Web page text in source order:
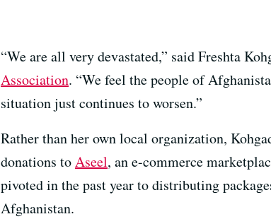
“We are all very devastated,” said Freshta
Association. “We feel the people of
situation just continues to worsen.”
Rather than her own local organization,
donations toAseel, an e-commerce
pivoted in the past year to distributing
Afghanistan.